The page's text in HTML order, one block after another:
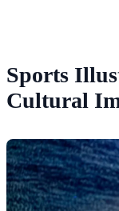
Sports
Cultural